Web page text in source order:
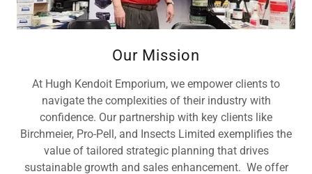
Our Mission
At Hugh Kendoit Emporium, we empower clients to
navigate the complexities of their industry with
confidence. Our partnership with key clients like
Birchmeier, Pro-Pell, and Insects Limited exemplifies the
value of tailored strategic planning that drives
sustainable growth and sales enhancement. We offer